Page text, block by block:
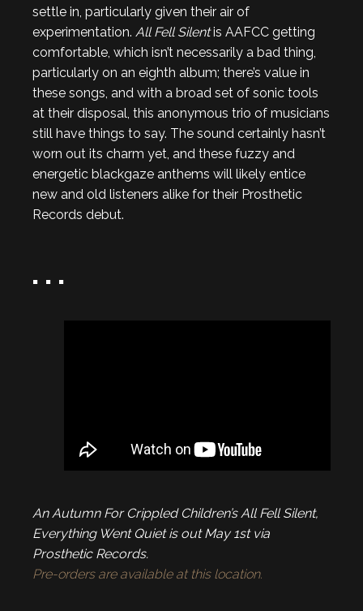
settle in, particularly given their air of
experimentation. All Fell Silentis AAFCC getting
comfortable, which isn’t necessarily a bad thing,
particularly on an eighth album; there’s value in
these songs, and with a broad set of sonic tools
at their disposal, this anonymous trio of musicians
still have things to say. The sound certainly hasn’t
worn out its charm yet, and these fuzzy and
energetic blackgaze anthems will likely entice
new and old listeners alike for their Prosthetic
Records debut.
. . .
An Autumn For Crippled Children’s All Fell Silent,
Everything Went Quiet is out May 1st via
Prosthetic Records.
Pre-orders are available at this location.